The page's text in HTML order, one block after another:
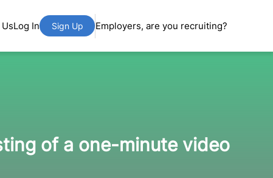
Log In Sign Up Employers, are you recruiting?
of a one-minute video